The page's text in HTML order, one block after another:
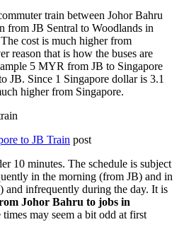
train between Johor Bahru
from JB Sentral to Woodlands in
cost is much higher from
reason that is how the buses are
5 MYR from JB to Singapore
JB. Since 1 Singapore dollar is 3.1
higher from Singapore.
to JB Train post
10 minutes. The schedule is subject
in the morning (from JB) and in
and infrequently during the day. It is
Johor Bahru to jobs in
may seem a bit odd at first